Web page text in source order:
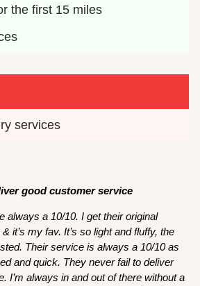
the first 15 miles
services
good customer service
always a 10/10. I get their original
it’s my fav. It’s so light and fluffy, the
Their service is always a 10/10 as
and quick. They never fail to deliver
I’m always in and out of there without a